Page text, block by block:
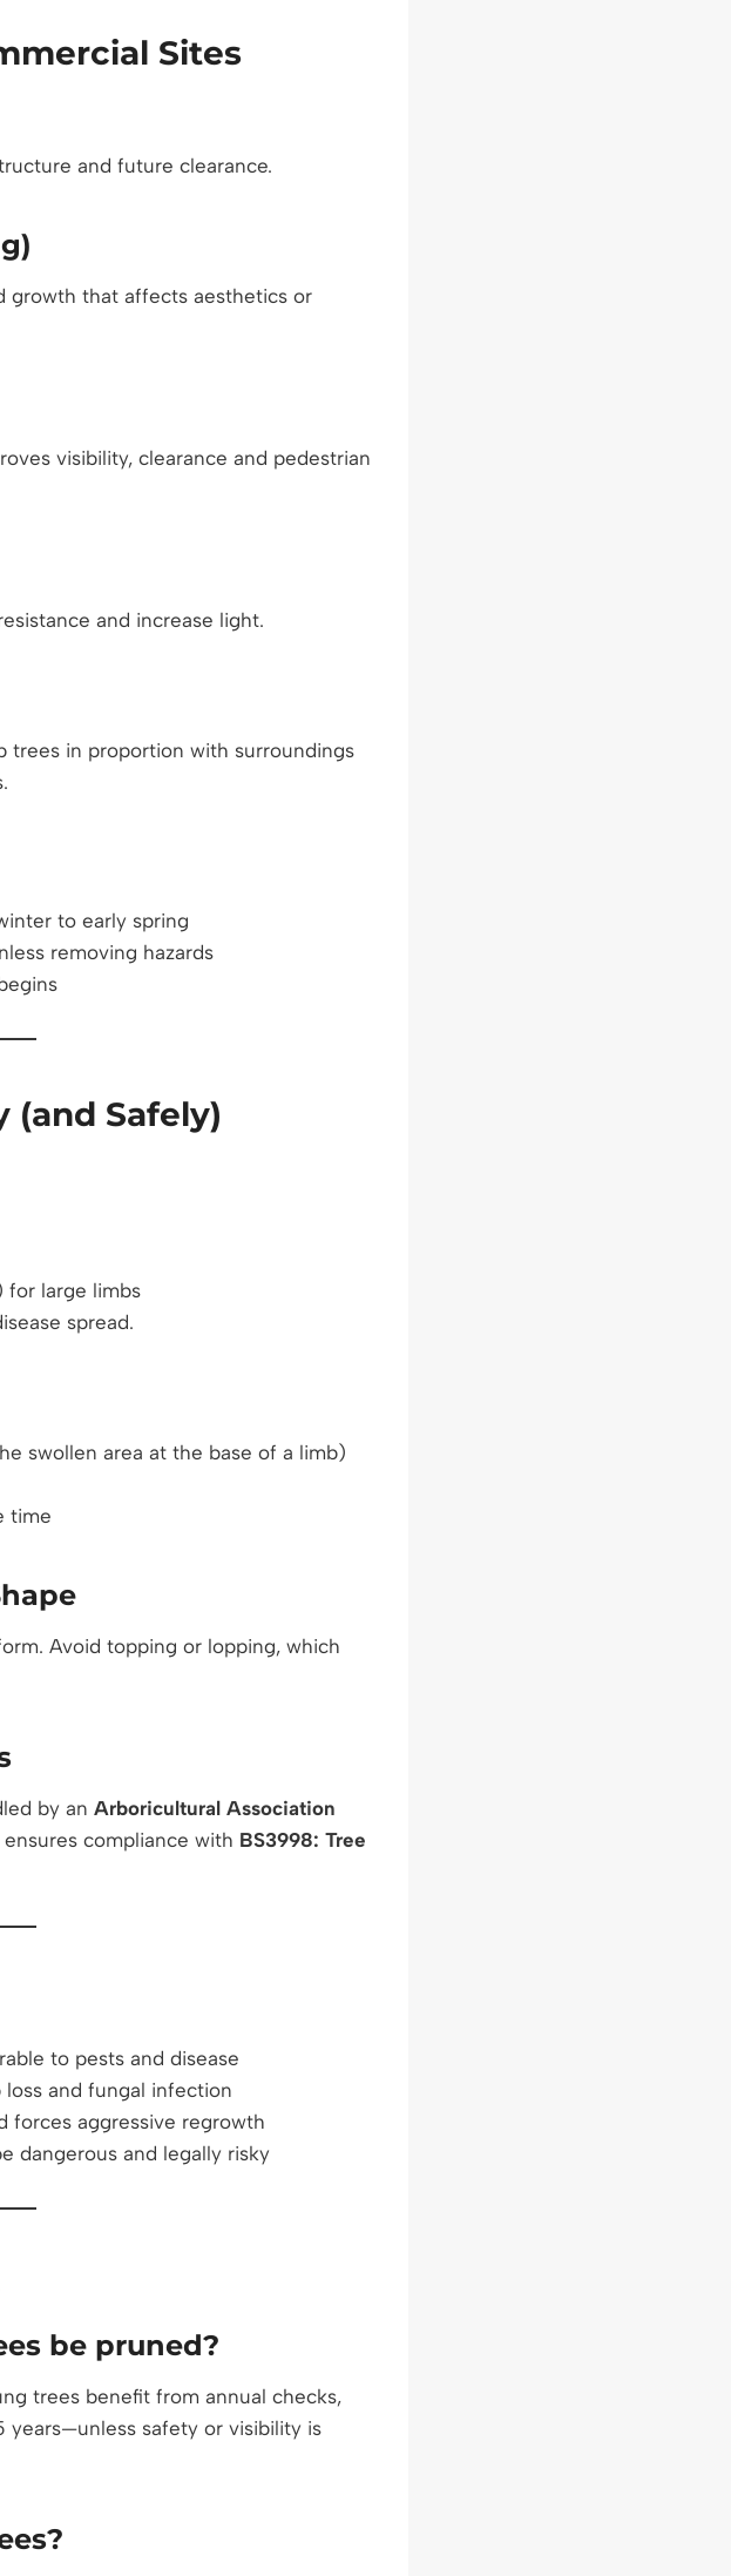
Sites
and future clearance.
growth that affects aesthetics or
visibility, clearance and pedestrian
and increase light.
trees in proportion with surroundings
to early spring
removing hazards
(and Safely)
for large limbs
spread.
swollen area at the base of a limb)
time
Avoid topping or lopping, which
by an Arboricultural Association
compliance with BS3998: Tree
to pests and disease
and fungal infection
forces aggressive regrowth
dangerous and legally risky
be pruned?
trees benefit from annual checks,
safety or visibility is